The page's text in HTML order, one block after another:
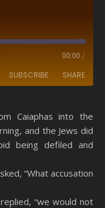
00:00 /
SUBSCRIBE SHARE
Caiaphas into the
and the Jews did
being defiled and
“What accusation
“we would not